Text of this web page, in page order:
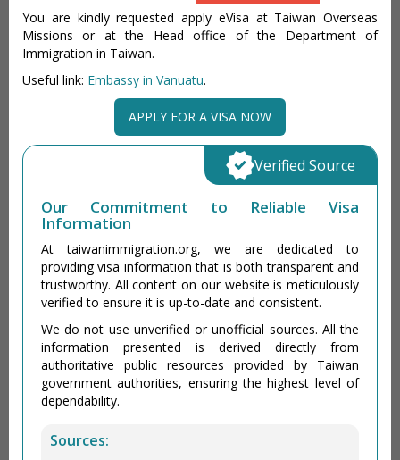
You are kindly requested apply eVisa at Taiwan Overseas
Missions or at the Head office of the Department of
Immigration in Taiwan.
Useful link: Embassy in Vanuatu.
APPLY FOR A VISA NOW
Our Commitment to Reliable Visa
Information
At taiwanimmigration.org, we are dedicated to
providing visa information that is both transparent and
trustworthy. All content on our website is meticulously
verified to ensure it is up-to-date and consistent.
We do not use unverified or unofficial sources. All the
information presented is derived directly from
authoritative public resources provided by Taiwan
government authorities, ensuring the highest level of
dependability.
Sources:
Verified Source